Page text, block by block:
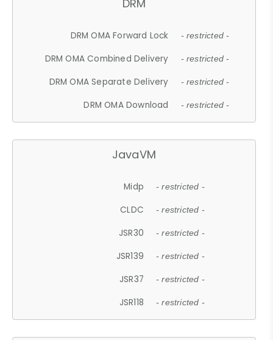
DRM
DRM OMA Forward Lock - restricted -
DRM OMA Combined Delivery - restricted -
DRM OMA Separate Delivery - restricted -
DRM OMA Download - restricted -
JavaVM
Midp - restricted -
CLDC - restricted -
JSR30 - restricted -
JSR139 - restricted -
JSR37 - restricted -
JSR118 - restricted -